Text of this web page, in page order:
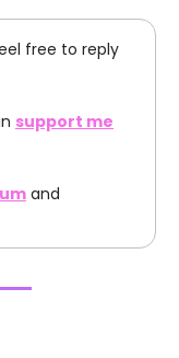
free to reply
support me
and